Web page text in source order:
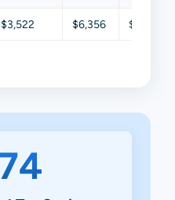
$3,522 $6,356 $12,807